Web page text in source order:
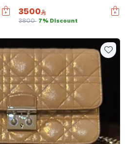
3500
3800 7% Discount